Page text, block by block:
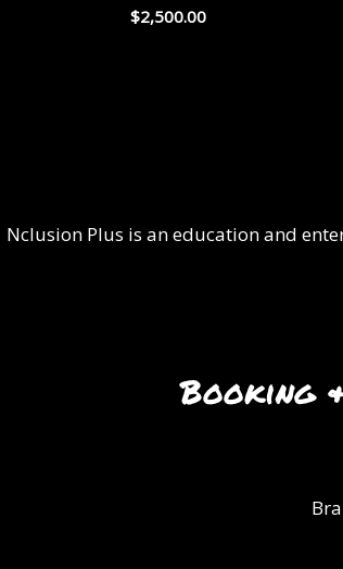
$2,500.00
Nclusion Plus is an education and
Booking